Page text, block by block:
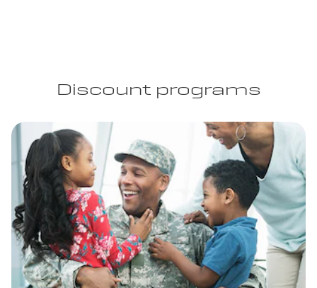
Discount programs